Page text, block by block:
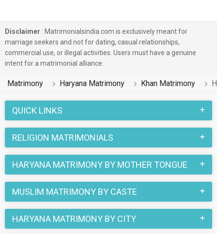
Disclaimer : Matrimonialsindia.com is exclusively meant for
marriage seekers and not for dating, casual relationships,
commercial use, or illegal activities. Users must have a genuine
intent for a matrimonial alliance.
Matrimony Haryana Matrimony Khan Matrimony
QUICK LINKS
RELIGION MATRIMONIALS
HARYANA MATRIMONY BY MOTHER TONGUE
MUSLIM MATRIMONY BY CASTE
HARYANA MATRIMONY BY CITY